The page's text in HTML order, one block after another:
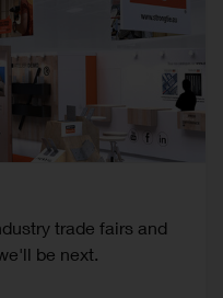
trade fairs and
be next.